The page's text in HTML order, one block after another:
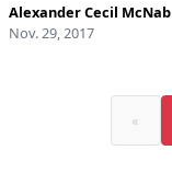
Alexander Cecil McNab
Nov. 29, 2017
«